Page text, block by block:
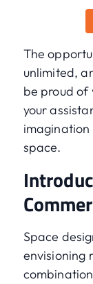
The
unlimited,
be proud of
your
imagination
space.
Space
envisioning